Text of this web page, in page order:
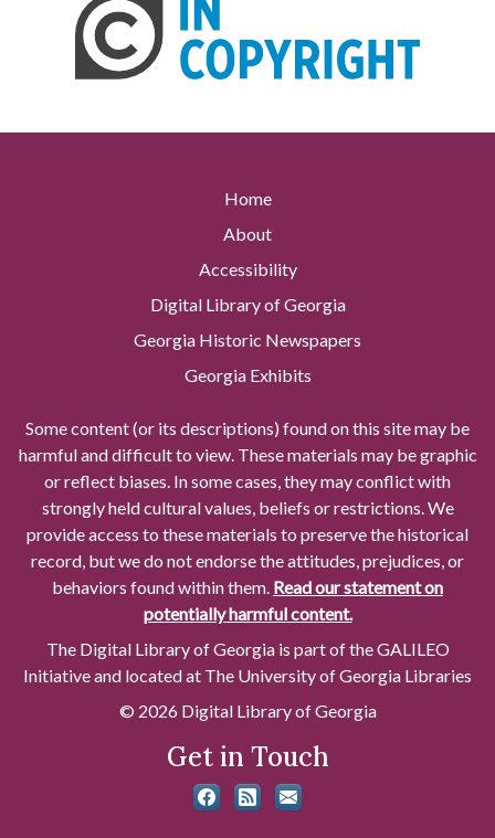
Home
About
Accessibility
Digital Library of Georgia
Georgia Historic Newspapers
Georgia Exhibits
Some content (or its descriptions) found on this site may be
harmful and difficult to view. These materials may be graphic
or reflect biases. In some cases, they may conflict with
strongly held cultural values, beliefs or restrictions. We
provide access to these materials to preserve the historical
record, but we do not endorse the attitudes, prejudices, or
behaviors found within them. Read our statement on
potentially harmful content.
The Digital Library of Georgia is part of the GALILEO
Initiative and located at The University of Georgia Libraries
© 2026 Digital Library of Georgia
Get in Touch